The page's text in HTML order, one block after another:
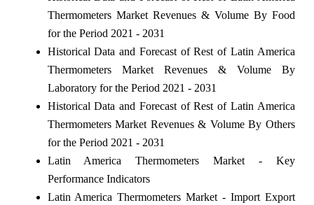
Thermometers Market Revenues & Volume By Food
for the Period 2021 - 2031
Historical Data and Forecast of Rest of Latin America
Thermometers Market Revenues & Volume By
Laboratory for the Period 2021 - 2031
Historical Data and Forecast of Rest of Latin America
Thermometers Market Revenues & Volume By Others
for the Period 2021 - 2031
Latin America Thermometers Market - Key
Performance Indicators
Latin America Thermometers Market - Import Export